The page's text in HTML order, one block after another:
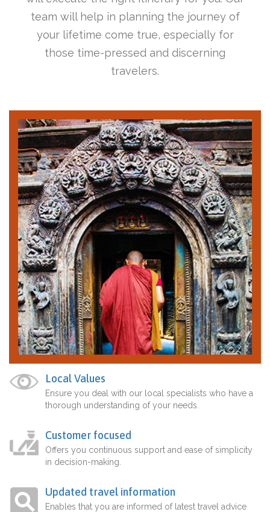
team will help in planning the journey of
your lifetime come true, especially for
those time-pressed and discerning
travelers.
Local Values
Ensure you deal with our local specialists who have a
thorough understanding of your needs.
Customer focused
Offers you continuous support and ease of simplicity
in decision-making.
Updated travel information
Enables that you are informed of latest travel advice